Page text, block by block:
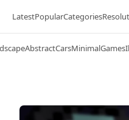
LatestPopularCategories
AbstractCarsMinimalGames